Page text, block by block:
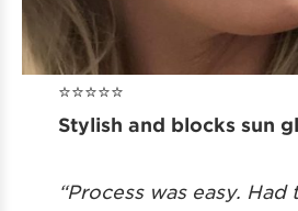
⭐️⭐️⭐️⭐️⭐️
Stylish and blocks sun
“Process was easy. Had